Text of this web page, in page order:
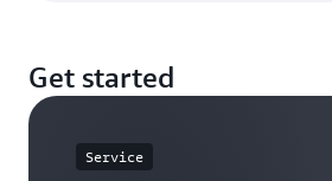
Get started
Service